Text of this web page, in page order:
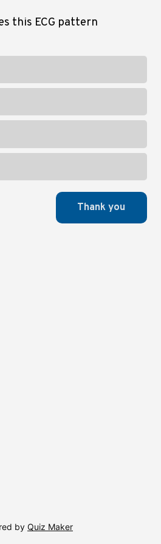
this ECG pattern
by Quiz Maker